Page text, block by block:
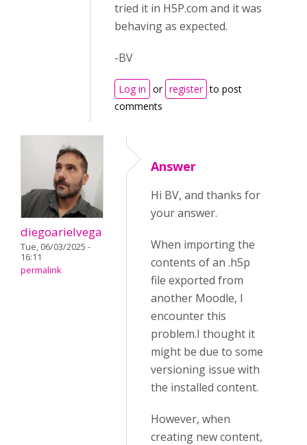
tried it in H5P.com and it was
behaving as expected.
-BV
Log in or register to post
comments
diegoarielvega
Tue, 06/03/2025 -
16:11
permalink
Answer
Hi BV, and thanks for
your answer.
When importing the
contents of an .h5p
file exported from
another Moodle, I
encounter this
problem.I thought it
might be due to some
versioning issue with
the installed content.
However, when
creating new content,